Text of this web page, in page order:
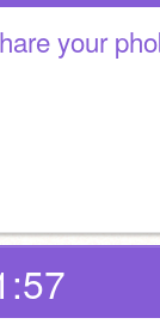
your